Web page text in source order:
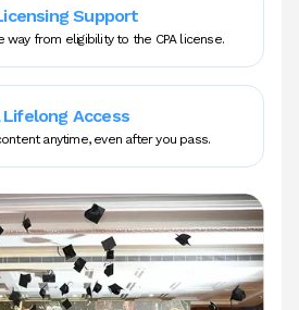
Support
way from eligibility to the CPA license.
Lifelong Access
anytime, even after you pass.